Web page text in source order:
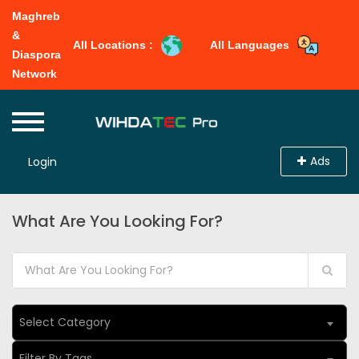
Maghreb
&
Diaspora
Network
All Locations : All Languages
Login Ads
What Are You Looking For?
Select Category